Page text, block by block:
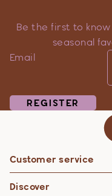
Be the first to
seasonal
Email
REGISTER
Customer service
Discover
Privacy policy